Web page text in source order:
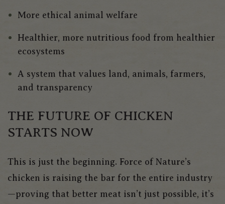
More ethical animal welfare
Healthier, more nutritious food from healthier
ecosystems
A system that values land, animals, farmers,
and transparency
THE FUTURE OF CHICKEN
STARTS NOW
This is just the beginning. Force of Nature’s
chicken is raising the bar for the entire industry
—proving that better meat isn’t just possible, it’s